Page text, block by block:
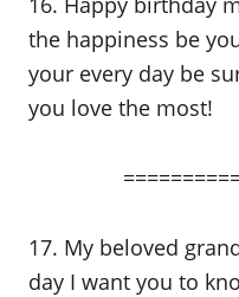
the happiness be
your every day be
you love the most!
17. My beloved
day I want you to